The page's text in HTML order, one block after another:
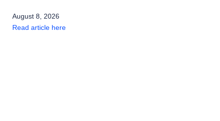
August 8, 2026
Read article here